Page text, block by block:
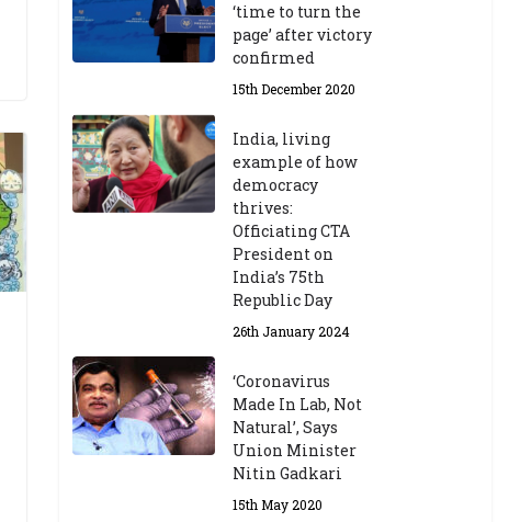
‘time to turn the
page’ after victory
confirmed
15th December 2020
India, living
example of how
democracy
thrives:
Officiating CTA
President on
India’s 75th
Republic Day
26th January 2024
‘Coronavirus
Made In Lab, Not
Natural’, Says
Union Minister
Nitin Gadkari
15th May 2020